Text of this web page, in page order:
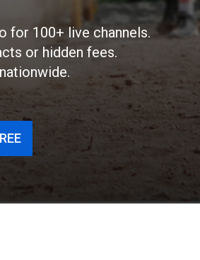
for 100+ live channels.
or hidden fees.